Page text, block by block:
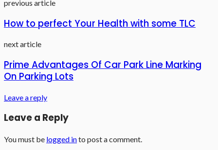
previous article
How to perfect Your Health with some TLC
next article
Prime Advantages Of Car Park Line Marking
On Parking Lots
Leave a reply
Leave a Reply
You must be logged into post a comment.